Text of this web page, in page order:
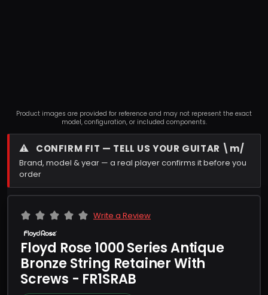
⚠ CONFIRM FIT — TELL US YOUR GUITAR \m/
Brand, model & year — a real player confirms it before you
order
Write a Review
Floyd Rose 1000 Series Antique
Bronze String Retainer With
Screws - FR1SRAB
Product images are provided for reference and may not represent the exact
model, configuration, or included components.